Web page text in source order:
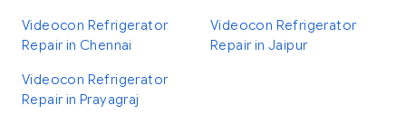
Videocon Refrigerator
Repair in Chennai
Videocon Refrigerator
Repair in Jaipur
Videocon Refrigerator
Repair in Prayagraj